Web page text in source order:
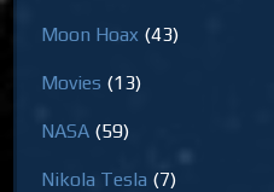
Moon Hoax (43)
Movies (13)
NASA (59)
Nikola Tesla (7)